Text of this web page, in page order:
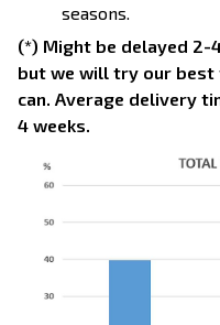
seasons.
(*) Might be delayed 2-
but we will try our
can. Average delivery
4 weeks.